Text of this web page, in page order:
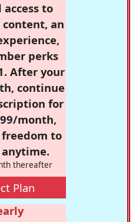
to
an
perks
After your
continue
for
month,
to
anytime.
thereafter
Plan